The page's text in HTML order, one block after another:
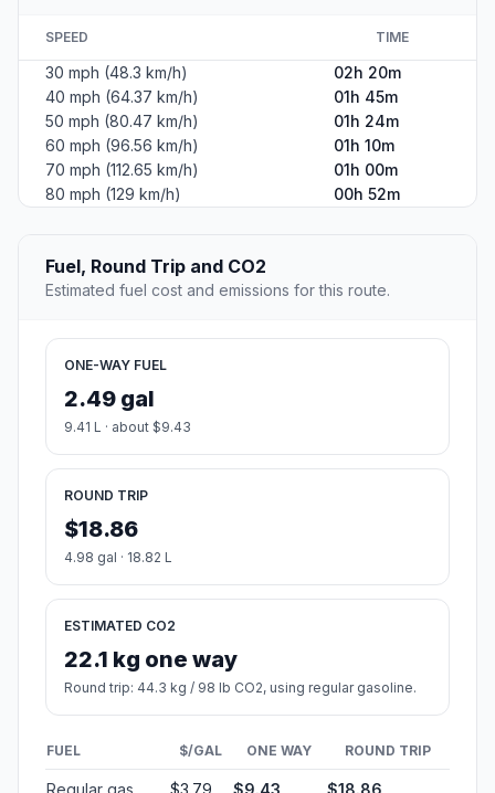
SPEED TIME
30 mph (48.3 km/h)
02h 20m
40 mph (64.37 km/h)
01h 45m
50 mph (80.47 km/h)
01h 24m
60 mph (96.56 km/h)
01h 10m
70 mph (112.65 km/h)
01h 00m
80 mph (129 km/h)
00h 52m
Fuel, Round Trip and CO2
Estimated fuel cost and emissions for this route.
ONE-WAY FUEL
2.49 gal
9.41 L · about $9.43
ROUND TRIP
$18.86
4.98 gal · 18.82 L
ESTIMATED CO2
22.1 kg one way
Round trip: 44.3 kg / 98 lb CO2, using regular gasoline.
FUEL $/GAL ONE WAY ROUND TRIP